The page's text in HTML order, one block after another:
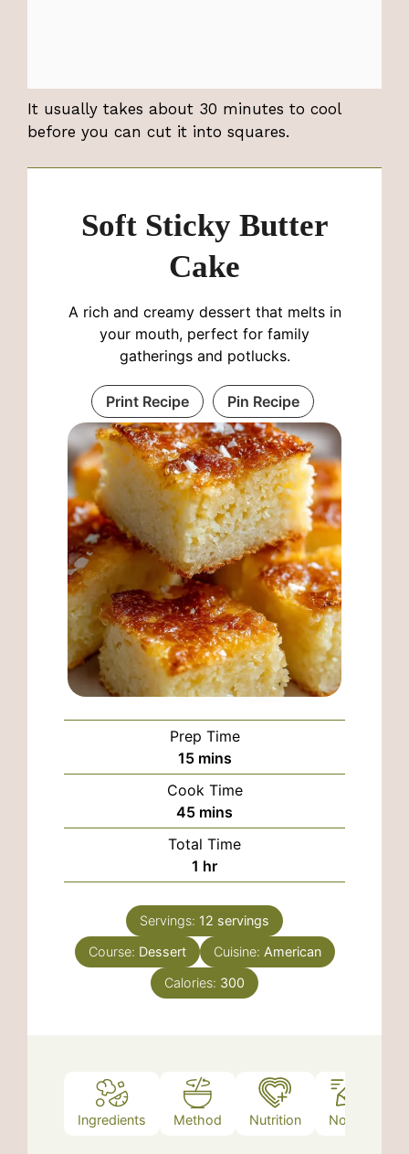
It usually takes about 30 minutes to cool
before you can cut it into squares.
Soft Sticky Butter
Cake
A rich and creamy dessert that melts in
your mouth, perfect for family
gatherings and potlucks.
Print Recipe Pin Recipe
Prep Time
15minutes
mins
Cook Time
45minutes
mins
Total Time
1 hour
hr
Servings: 12 servings
Course: Dessert Cuisine: American
Calories: 300
Ingredients Method Nutrition Notes